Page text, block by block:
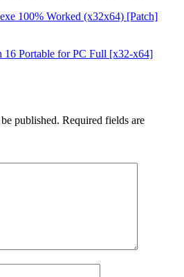
100% Worked (x32x64) [Patch]
16 Portable for PC Full [x32-x64]
published. Required fields are